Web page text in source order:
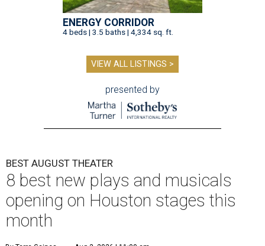
ENERGY CORRIDOR
4 beds | 3.5 baths | 4,334 sq. ft.
VIEW ALL LISTINGS >
presented by
BEST AUGUST THEATER
8 best new plays and musicals
opening on Houston stages this
month